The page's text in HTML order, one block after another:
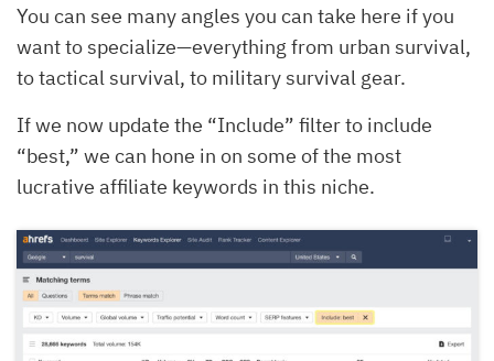
You can see many angles you can take here if you
want to specialize—everything from urban survival,
to tactical survival, to military survival gear.
If we now update the “Include” filter to include
“best,” we can hone in on some of the most
lucrative affiliate keywords in this niche.